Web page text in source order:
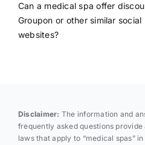
Can a medical spa offer
Groupon or other similar
websites?
Disclaimer: The information and
frequently asked questions
laws that apply to “medical spas”